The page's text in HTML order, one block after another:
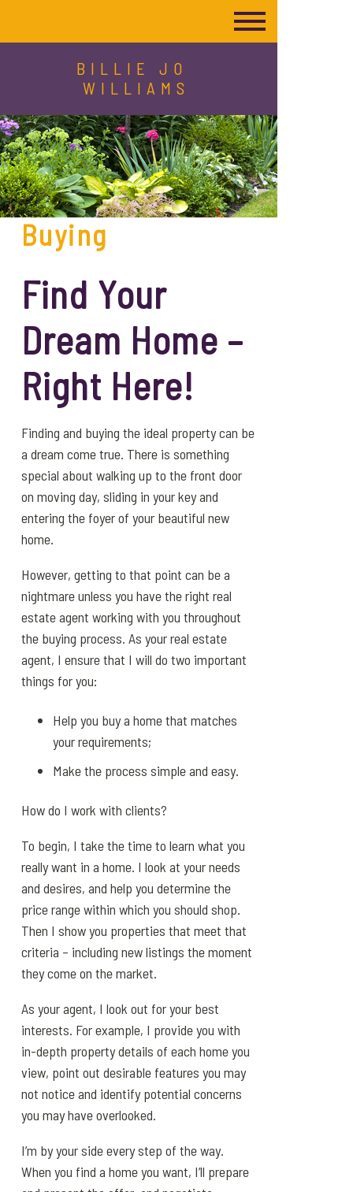
BILLIE JO
WILLIAMS
Buying
Find Your
Dream Home –
Right Here!
Finding and buying the ideal property can be
a dream come true. There is something
special about walking up to the front door
on moving day, sliding in your key and
entering the foyer of your beautiful new
home.
However, getting to that point can be a
nightmare unless you have the right real
estate agent working with you throughout
the buying process. As your real estate
agent, I ensure that I will do two important
things for you:
Help you buy a home that matches
your requirements;
Make the process simple and easy.
How do I work with clients?
To begin, I take the time to learn what you
really want in a home. I look at your needs
and desires, and help you determine the
price range within which you should shop.
Then I show you properties that meet that
criteria – including new listings the moment
they come on the market.
As your agent, I look out for your best
interests. For example, I provide you with
in-depth property details of each home you
view, point out desirable features you may
not notice and identify potential concerns
you may have overlooked.
I’m by your side every step of the way.
When you find a home you want, I’ll prepare